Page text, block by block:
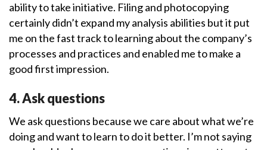
ability to take initiative. Filing and photocopying
certainly didn’t expand my analysis abilities but it put
me on the fast track to learning about the company’s
processes and practices and enabled me to make a
good first impression.
4. Ask questions
We ask questions because we care about what we’re
doing and want to learn to do it better. I’m not saying